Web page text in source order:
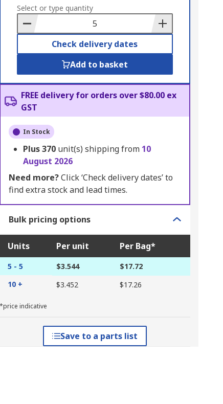
to
Basket
Select or type quantity
Check delivery dates
Add to basket
FREE delivery for orders over $80.00 ex
GST
In Stock
Plus370 unit(s) shipping from 10
August 2026
Need more?Click ‘Check delivery dates’ to
find extra stock and lead times.
Bulk pricing options
Units Per unit Per Bag*
5 - 5 $3.544
$17.72
10 +
$3.452 $17.26
*price indicative
Save to a parts list